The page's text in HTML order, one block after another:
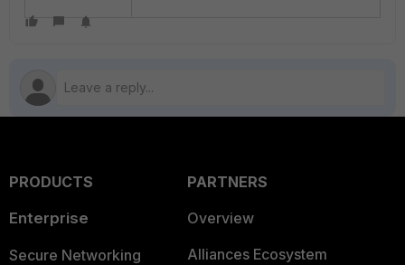
PRODUCTS
Enterprise
Secure Networking
PARTNERS
Overview
Alliances Ecosystem